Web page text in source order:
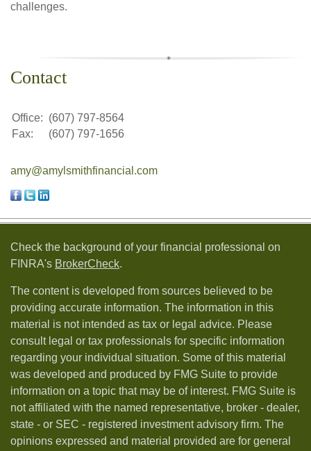
challenges.
Contact
Office: (607) 797-8564
Fax:
(607) 797-1656
amy@amylsmithfinancial.com
Check the background of your financial professional on
FINRA's BrokerCheck.
The content is developed from sources believed to be
providing accurate information. The information in this
material is not intended as tax or legal advice. Please
consult legal or tax professionals for specific information
regarding your individual situation. Some of this material
was developed and produced by FMG Suite to provide
information on a topic that may be of interest. FMG Suite is
not affiliated with the named representative, broker - dealer,
state - or SEC - registered investment advisory firm. The
opinions expressed and material provided are for general